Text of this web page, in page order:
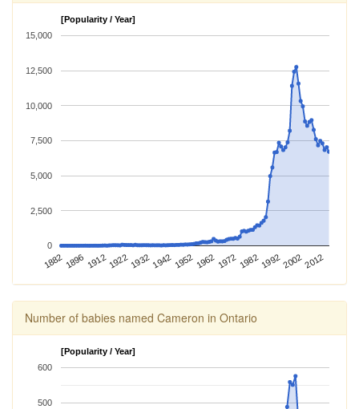
[Popularity / Year]
1882 1896 1912192219321942 1952 1962 1972 1982199220022012
0
2,500
5,000
7,500
10,000
12,500
15,000
Number of babies named Cameron in Ontario
[Popularity / Year]
500
600